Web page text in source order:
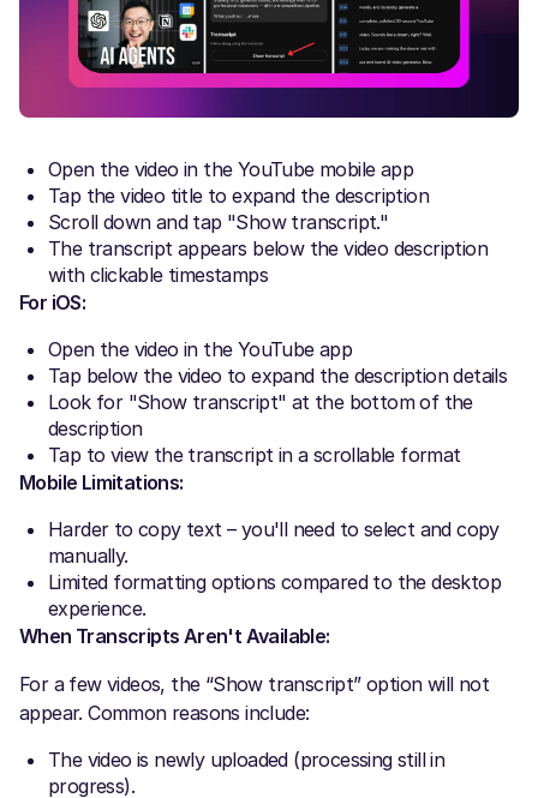
Open the video in the YouTube mobile app
Tap the video title to expand the description
Scroll down and tap "Show transcript."
The transcript appears below the video description
with clickable timestamps
For iOS:
Open the video in the YouTube app
Tap below the video to expand the description details
Look for "Show transcript" at the bottom of the
description
Tap to view the transcript in a scrollable format
Mobile Limitations:
Harder to copy text – you'll need to select and copy
manually.
Limited formatting options compared to the desktop
experience.
When Transcripts Aren't Available:
For a few videos, the “Show transcript” option will not
appear. Common reasons include:
The video is newly uploaded (processing still in
progress).